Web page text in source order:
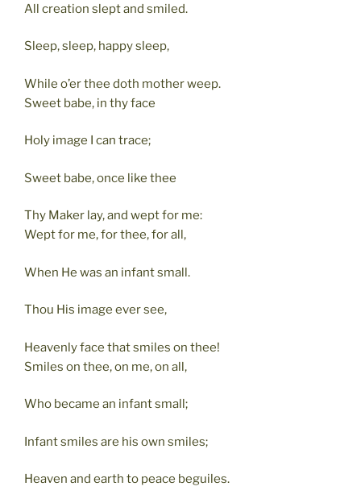
All creation slept and smiled.
Sleep, sleep, happy sleep,
While o’er thee doth mother weep.
Sweet babe, in thy face
Holy image I can trace;
Sweet babe, once like thee
Thy Maker lay, and wept for me:
Wept for me, for thee, for all,
When He was an infant small.
Thou His image ever see,
Heavenly face that smiles on thee!
Smiles on thee, on me, on all,
Who became an infant small;
Infant smiles are his own smiles;
Heaven and earth to peace beguiles.